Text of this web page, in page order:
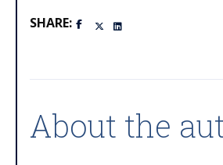
SHARE:
About the